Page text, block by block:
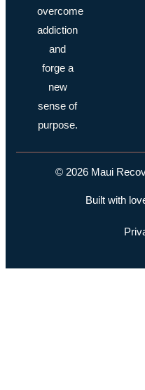
overcome
addiction
and
forge a
new
sense of
purpose.
© 2026 Maui
Built with